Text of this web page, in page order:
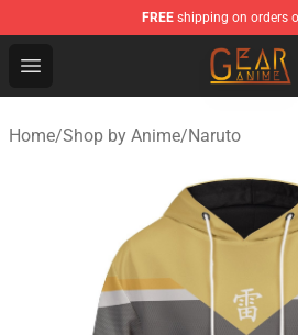
FREE shipping on orders
Open menu
Gear Anime Shop ⚡️ Official
Home/Shop by Anime/Naruto